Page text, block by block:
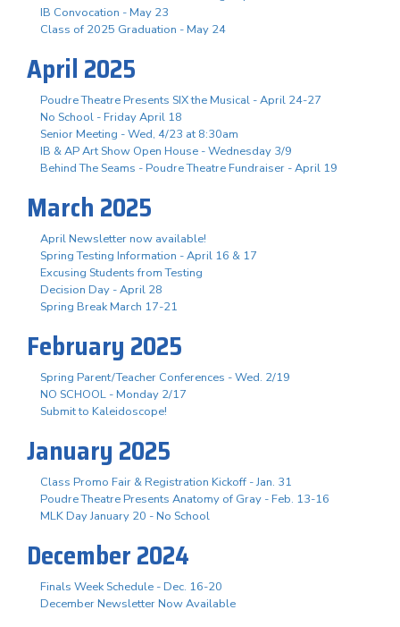
IB Convocation - May 23
Class of 2025 Graduation - May 24
April 2025
Poudre Theatre Presents SIX the Musical - April 24-27
No School - Friday April 18
Senior Meeting - Wed, 4/23 at 8:30am
IB & AP Art Show Open House - Wednesday 3/9
Behind The Seams - Poudre Theatre Fundraiser - April 19
March 2025
April Newsletter now available!
Spring Testing Information - April 16 & 17
Excusing Students from Testing
Decision Day - April 28
Spring Break March 17-21
February 2025
Spring Parent/Teacher Conferences - Wed. 2/19
NO SCHOOL - Monday 2/17
Submit to Kaleidoscope!
January 2025
Class Promo Fair & Registration Kickoff - Jan. 31
Poudre Theatre Presents Anatomy of Gray - Feb. 13-16
MLK Day January 20 - No School
December 2024
Finals Week Schedule - Dec. 16-20
December Newsletter Now Available